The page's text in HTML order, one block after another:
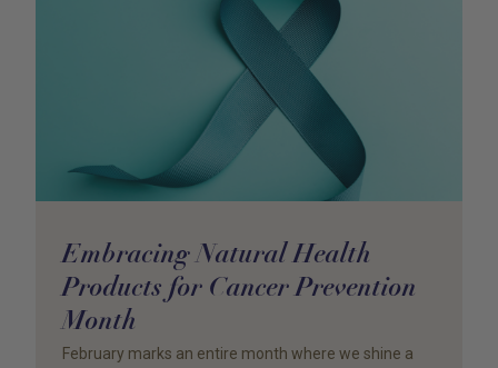
Embracing Natural Health
Products for Cancer Prevention
Month
February marks an entire month where we shine a